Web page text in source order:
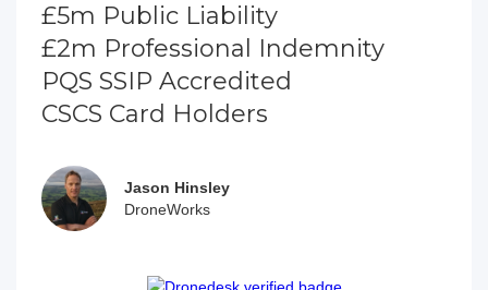
£5m Public Liability
£2m Professional Indemnity
PQS SSIP Accredited
CSCS Card Holders
Jason Hinsley
DroneWorks